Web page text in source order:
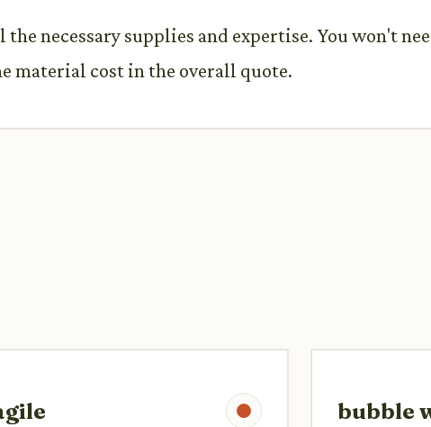
necessary supplies and expertise. You won't
material cost in the overall quote.
bubble